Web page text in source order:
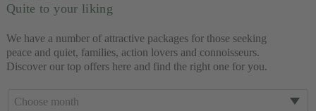
Quite to your liking
We have a number of attractive packages for those seeking
peace and quiet, families, action lovers and connoisseurs.
Discover our top offers here and find the right one for you.
Choose month